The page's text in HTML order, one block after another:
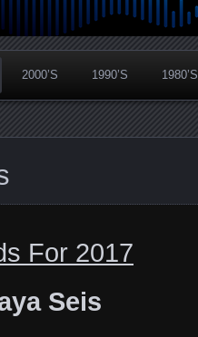
2000’S 1990’S 1980’S
For 2017
Seis